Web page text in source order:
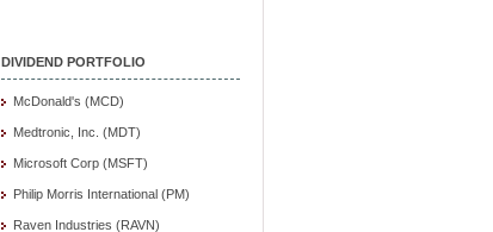
DIVIDEND PORTFOLIO
McDonald's (MCD)
Medtronic, Inc. (MDT)
Microsoft Corp (MSFT)
Philip Morris International (PM)
Raven Industries (RAVN)